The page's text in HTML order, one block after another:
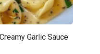
Garlic Sauce